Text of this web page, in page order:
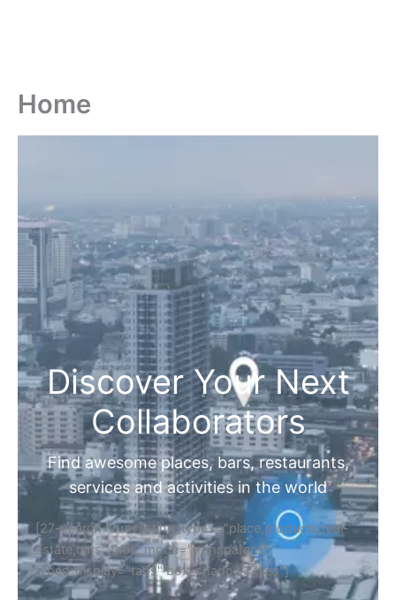
Home
Discover Your Next
Collaborators
Find awesome places, bars, restaurants,
services and activities in the world
[27-search-form listing_types="place,products,real-
estate,cars" tabs_mode="transparent"
types_display="tabs" box_shadow="yes"]